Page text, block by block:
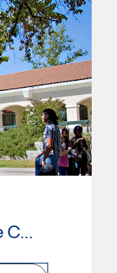
Los Angeles Pierce College